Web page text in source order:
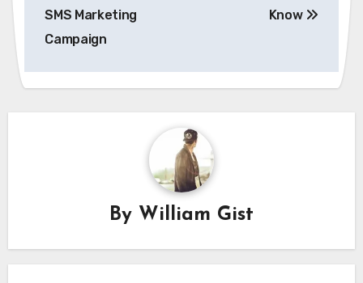
SMS Marketing
Campaign
Know
By William Gist